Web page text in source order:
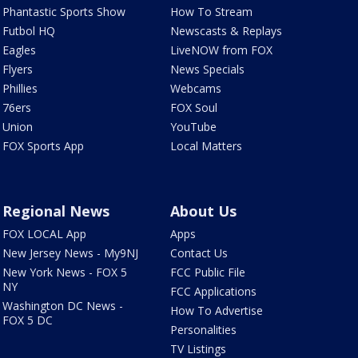
Phantastic Sports Show
Futbol HQ
Eagles
Flyers
Phillies
76ers
Union
FOX Sports App
How To Stream
Newscasts & Replays
LiveNOW from FOX
News Specials
Webcams
FOX Soul
YouTube
Local Matters
Regional News
FOX LOCAL App
New Jersey News - My9NJ
New York News - FOX 5
NY
Washington DC News -
FOX 5 DC
About Us
Apps
Contact Us
FCC Public File
FCC Applications
How To Advertise
Personalities
TV Listings